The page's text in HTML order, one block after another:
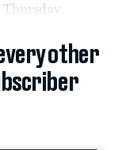
other